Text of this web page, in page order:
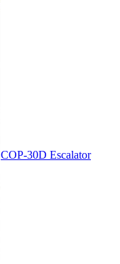
COP-30D Escalator